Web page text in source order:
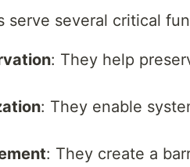
serve several critical
: They help
: They enable
: They create a